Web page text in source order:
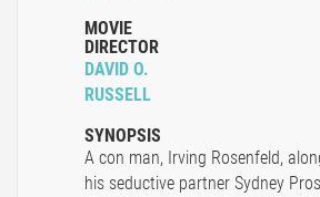
MOVIE
DIRECTOR
DAVID O.
RUSSELL
SYNOPSIS
A con man, Irving Rosenfeld,
his seductive partner Sydney